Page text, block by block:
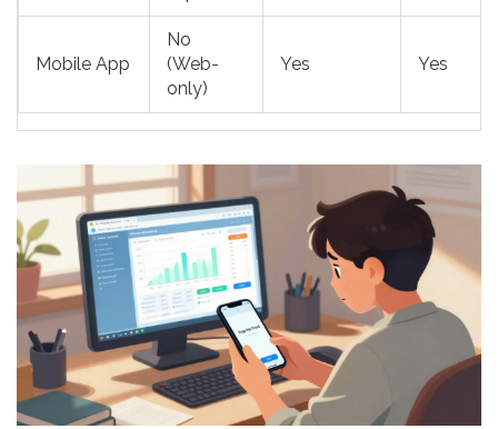
Mobile App
No
(Web-
only)
Yes Yes